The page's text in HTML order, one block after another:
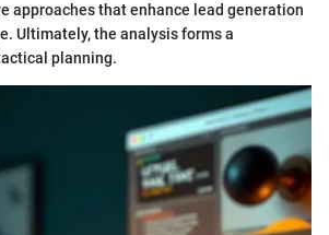
approaches that enhance lead generation
Ultimately, the analysis forms a
planning.